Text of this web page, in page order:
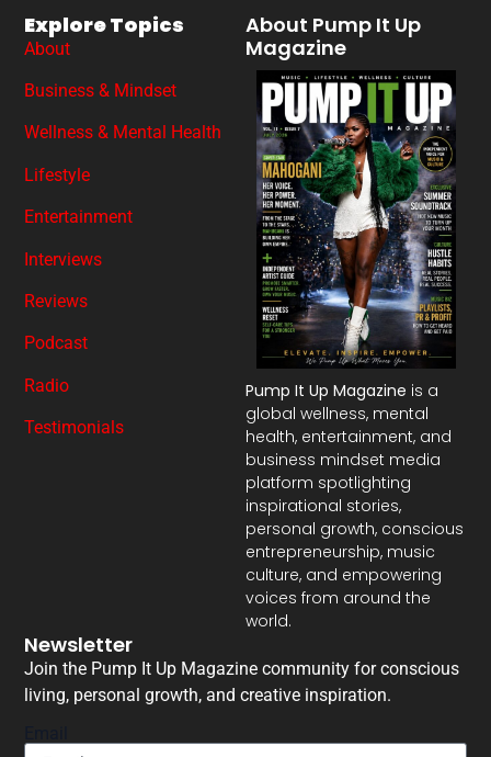
About Pump It Up
Magazine
Pump It Up Magazine is a
global wellness, mental
health, entertainment, and
business mindset media
platform spotlighting
inspirational stories,
personal growth, conscious
entrepreneurship, music
culture, and empowering
voices from around the
world.
Explore Topics
About
Business & Mindset
Wellness & Mental Health
Lifestyle
Entertainment
Interviews
Reviews
Podcast
Radio
Testimonials
Newsletter
Join the Pump It Up Magazine community for conscious
living, personal growth, and creative inspiration.